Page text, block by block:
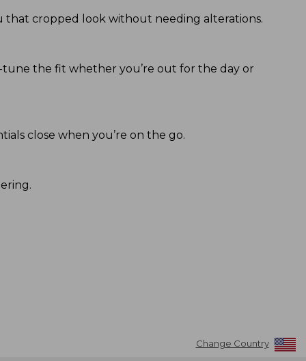
that cropped look without needing alterations.
tune the fit whether you’re out for the day or
close when you’re on the go.
Change Country